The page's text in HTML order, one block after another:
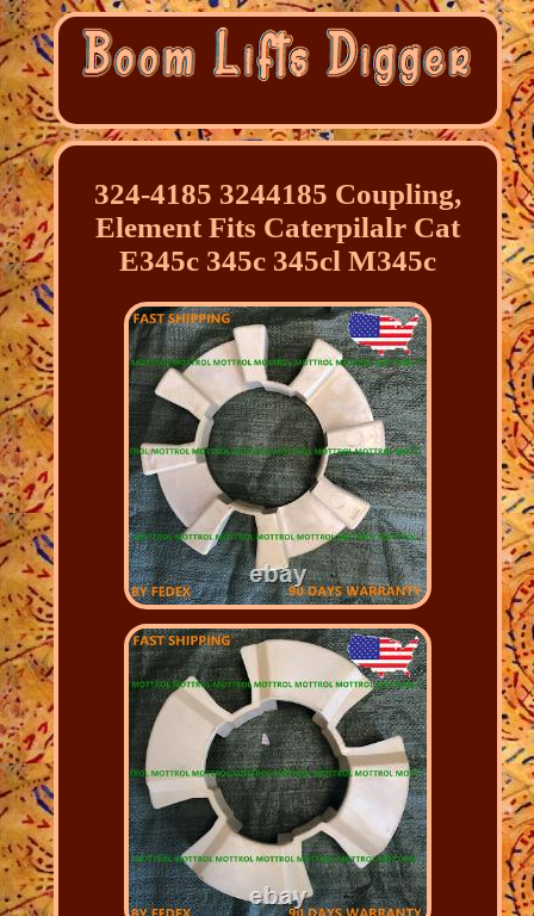
324-4185 3244185 Coupling,
Element Fits Caterpilalr Cat
E345c 345c 345cl M345c